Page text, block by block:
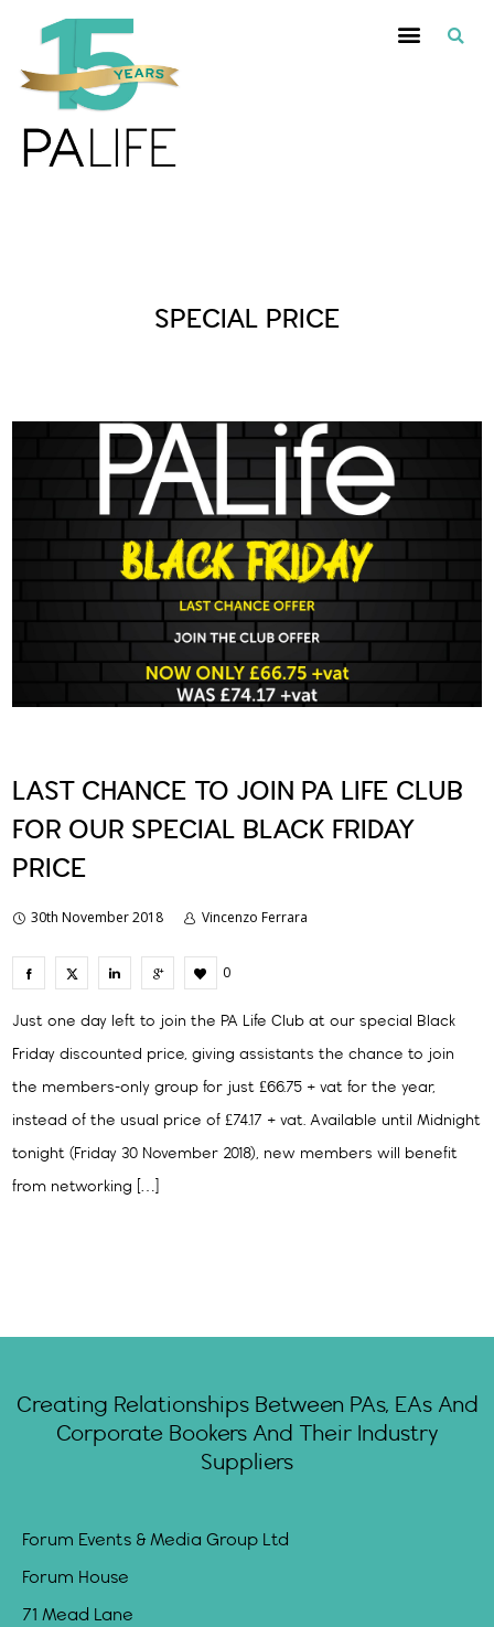
SPECIAL PRICE
LAST CHANCE TO JOIN PA LIFE CLUB
FOR OUR SPECIAL BLACK FRIDAY
PRICE
30th November 2018 Vincenzo Ferrara
0
Just one day left to join the PA Life Club at our special Black
Friday discounted price, giving assistants the chance to join
the members-only group for just £66.75 + vat for the year,
instead of the usual price of £74.17 + vat. Available until Midnight
tonight (Friday 30 November 2018), new members will benefit
from networking […]
Creating Relationships Between PAs, EAs And
Corporate Bookers And Their Industry
Suppliers
Forum Events & Media Group Ltd
Forum House
71 Mead Lane